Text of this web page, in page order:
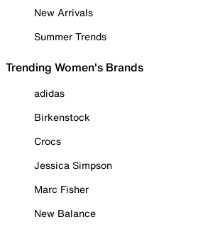
New Arrivals
Summer Trends
Trending Women's Brands
adidas
Birkenstock
Crocs
Jessica Simpson
Marc Fisher
New Balance